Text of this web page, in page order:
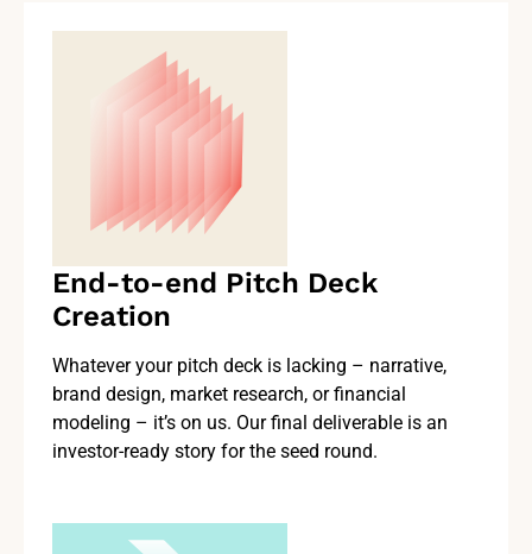
End-to-end Pitch Deck
Creation
Whatever your pitch deck is lacking – narrative,
brand design, market research, or financial
modeling – it’s on us. Our final deliverable is an
investor-ready story for the seed round.